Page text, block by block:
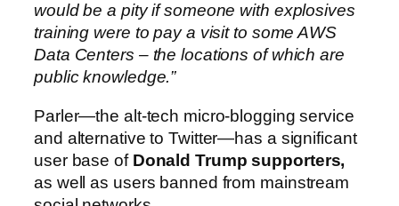
would be a pity if someone with explosives
training were to pay a visit to some AWS
Data Centers – the locations of which are
public knowledge.”
Parler—the alt-tech micro-blogging service
and alternative to Twitter—has a significant
user base of Donald Trump supporters,
as well as users banned from mainstream